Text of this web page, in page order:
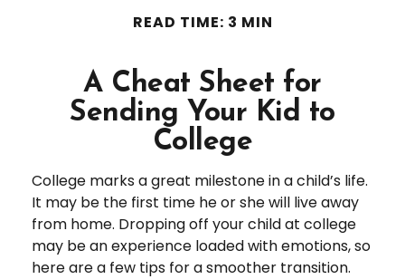
READ TIME: 3 MIN
A Cheat Sheet for
Sending Your Kid to
College
College marks a great milestone in a child’s life.
It may be the first time he or she will live away
from home. Dropping off your child at college
may be an experience loaded with emotions, so
here are a few tips for a smoother transition.